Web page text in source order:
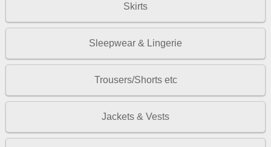
Skirts
Sleepwear & Lingerie
Trousers/Shorts etc
Jackets & Vests